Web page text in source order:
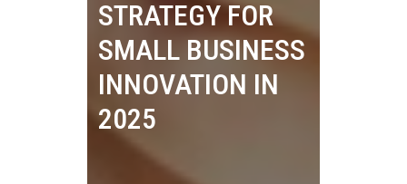
STRATEGY FOR
SMALL BUSINESS
INNOVATION IN
2025